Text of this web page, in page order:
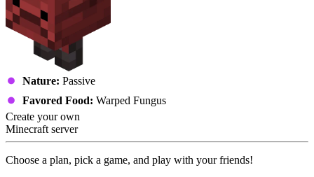
Nature: Passive
Favored Food: Warped Fungus
Create your own
Minecraft server
Choose a plan, pick a game, and play with your friends!